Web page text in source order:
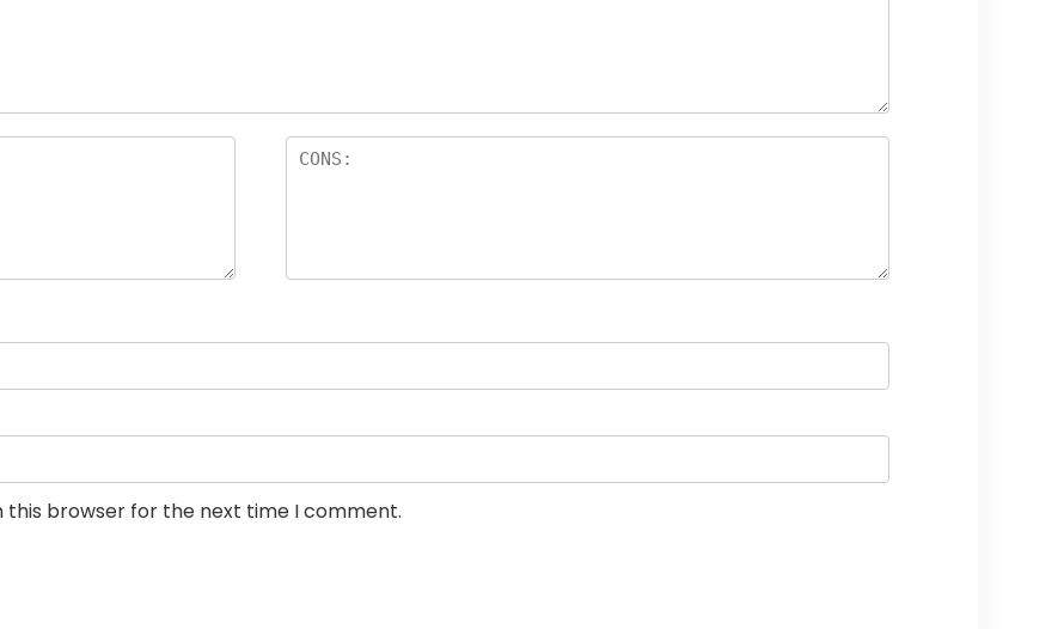
this browser for the next time I comment.